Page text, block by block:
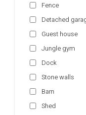
Fence
Detached
Guest house
Jungle gym
Dock
Stone walls
Barn
Shed